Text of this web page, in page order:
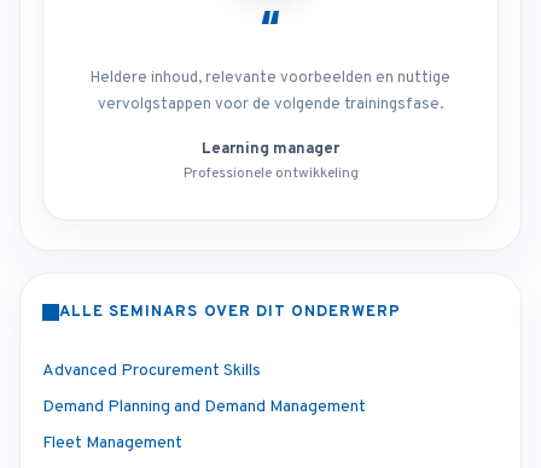
“
Heldere inhoud, relevante voorbeelden en nuttige
vervolgstappen voor de volgende trainingsfase.
Learning manager
Professionele ontwikkeling
ALLE SEMINARS OVER DIT ONDERWERP
Advanced Procurement Skills
Demand Planning and Demand Management
Fleet Management